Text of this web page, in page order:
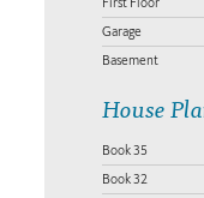
Garage
Basement
House
Book 35
Book 32